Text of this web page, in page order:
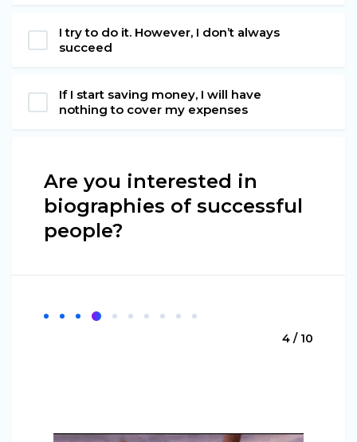
I try to do it. However, I don’t always
succeed
If I start saving money, I will have
nothing to cover my expenses
Are you interested in
biographies of successful
people?
4 / 10